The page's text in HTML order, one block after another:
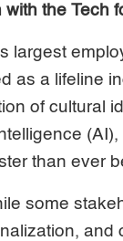
the Tech
largest
as a lifeline
of cultural
(AI),
than ever
some
and